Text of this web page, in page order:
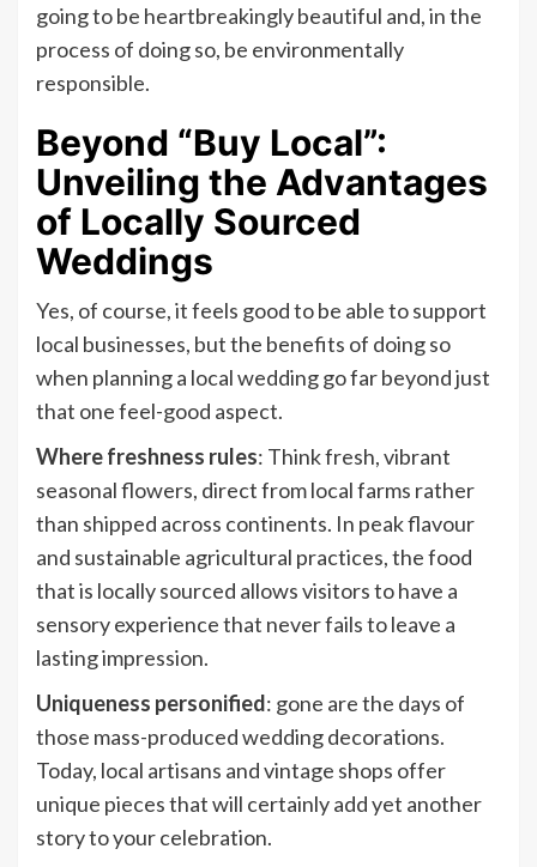
going to be heartbreakingly beautiful and, in the
process of doing so, be environmentally
responsible.
Beyond “Buy Local”:
Unveiling the Advantages
of Locally Sourced
Weddings
Yes, of course, it feels good to be able to support
local businesses, but the benefits of doing so
when planning a local wedding go far beyond just
that one feel-good aspect.
Where freshness rules: Think fresh, vibrant
seasonal flowers, direct from local farms rather
than shipped across continents. In peak flavour
and sustainable agricultural practices, the food
that is locally sourced allows visitors to have a
sensory experience that never fails to leave a
lasting impression.
Uniqueness personified: gone are the days of
those mass-produced wedding decorations.
Today, local artisans and vintage shops offer
unique pieces that will certainly add yet another
story to your celebration.